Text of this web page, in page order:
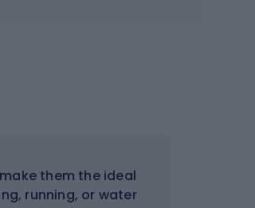
them the ideal
running, or water